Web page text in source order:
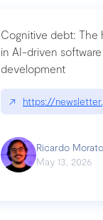
Cognitive debt: The
in AI-driven software
development
↗ https://
Ricardo
May 13, 2026